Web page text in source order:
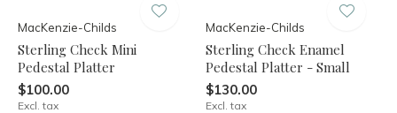
MacKenzie-Childs
Sterling Check Mini
Pedestal Platter
$100.00
Excl. tax
MacKenzie-Childs
Sterling Check Enamel
Pedestal Platter - Small
$130.00
Excl. tax